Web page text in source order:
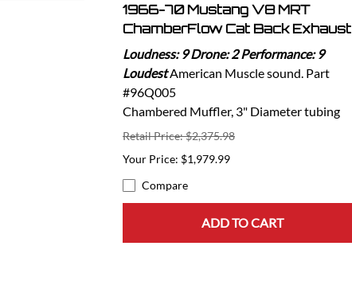
1966-70 Mustang V8 MRT
ChamberFlow Cat Back Exhaust
Loudness: 9 Drone: 2 Performance: 9
LoudestAmerican Muscle sound. Part
#96Q005
Chambered Muffler, 3" Diameter tubing
Retail Price: $2,375.98
$1,979.99
Compare
ADD TO CART